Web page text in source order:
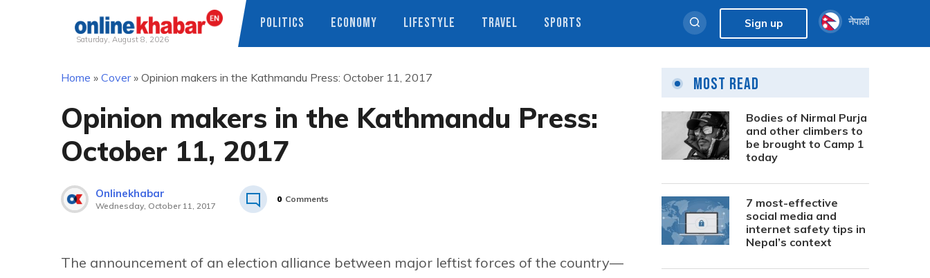
Saturday, August 8, 2026
POLITICS ECONOMY LIFESTYLE TRAVEL SPORTS Sign up नेपाली
Home » Cover» Opinion makers in the Kathmandu Press: October 11, 2017
Opinion makers in the Kathmandu Press:
October 11, 2017
Onlinekhabar
Wednesday, October 11, 2017
0 Comments
The announcement of an election alliance between major leftist forces of the country—
Most Read
Bodies of Nirmal Purja
and other climbers to
be brought to Camp 1
today
7 most-effective
social media and
internet safety tips in
Nepal’s context